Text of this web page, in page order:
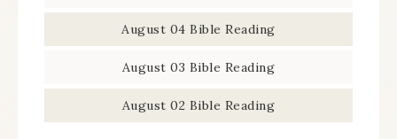
August 04 Bible Reading
August 03 Bible Reading
August 02 Bible Reading